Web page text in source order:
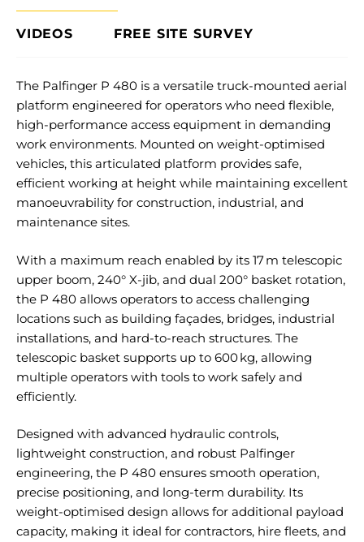
VIDEOS FREE SITE SURVEY
The Palfinger P 480 is a versatile truck-mounted aerial
platform engineered for operators who need flexible,
high-performance access equipment in demanding
work environments. Mounted on weight-optimised
vehicles, this articulated platform provides safe,
efficient working at height while maintaining excellent
manoeuvrability for construction, industrial, and
maintenance sites.
With a maximum reach enabled by its 17 m telescopic
upper boom, 240° X-jib, and dual 200° basket rotation,
the P 480 allows operators to access challenging
locations such as building façades, bridges, industrial
installations, and hard-to-reach structures. The
telescopic basket supports up to 600 kg, allowing
multiple operators with tools to work safely and
efficiently.
Designed with advanced hydraulic controls,
lightweight construction, and robust Palfinger
engineering, the P 480 ensures smooth operation,
precise positioning, and long-term durability. Its
weight-optimised design allows for additional payload
capacity, making it ideal for contractors, hire fleets, and